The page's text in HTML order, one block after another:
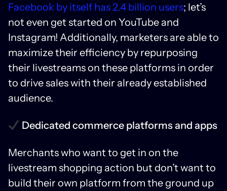
Facebook by itself has 2.4 billion users; let’s
not even get started on YouTube and
Instagram! Additionally, marketers are able to
maximize their efficiency by repurposing
their livestreams on these platforms in order
to drive sales with their already established
audience.
Dedicated commerce platforms and apps
Merchants who want to get in on the
livestream shopping action but don’t want to
build their own platform from the ground up